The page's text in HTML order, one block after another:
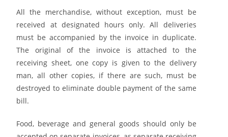
All the merchandise, without exception, must be
received at designated hours only. All deliveries
must be accompanied by the invoice in duplicate.
The original of the invoice is attached to the
receiving sheet, one copy is given to the delivery
man, all other copies, if there are such, must be
destroyed to eliminate double payment of the same
bill.
Food, beverage and general goods should only be